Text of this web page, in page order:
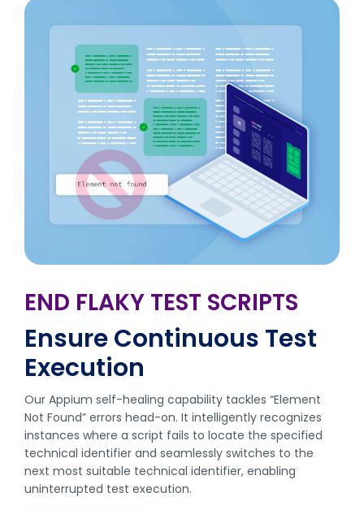
END FLAKY TEST SCRIPTS
Ensure Continuous Test
Execution
Our Appium self-healing capability tackles “Element
Not Found” errors head-on. It intelligently recognizes
instances where a script fails to locate the specified
technical identifier and seamlessly switches to the
next most suitable technical identifier, enabling
uninterrupted test execution.